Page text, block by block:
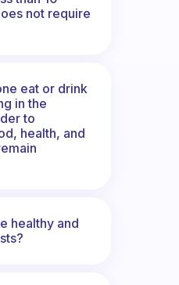
not require
eat or drink
in the
to
health, and
healthy and